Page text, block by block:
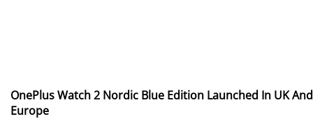
OnePlus Watch 2 Nordic Blue Edition Launched In UK And
Europe